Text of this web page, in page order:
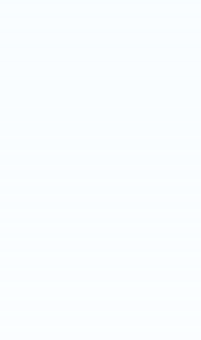
i=0; i<n; i++) { if